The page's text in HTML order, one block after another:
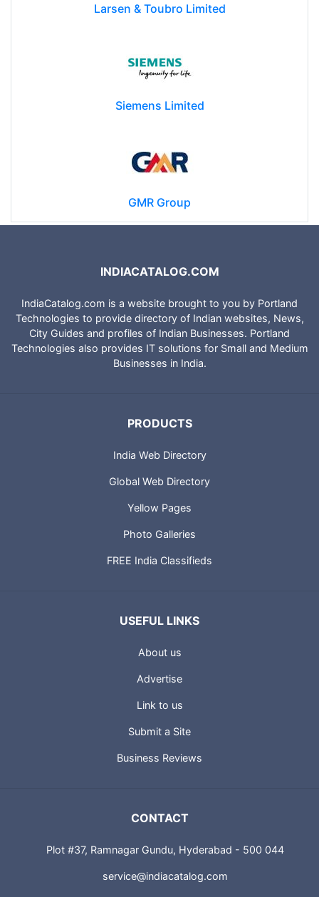
Larsen & Toubro Limited
Siemens Limited
GMR Group
INDIACATALOG.COM
IndiaCatalog.com is a website brought to you by Portland
Technologies to provide directory of Indian websites, News,
City Guides and profiles of Indian Businesses. Portland
Technologies also provides IT solutions for Small and Medium
Businesses in India.
PRODUCTS
India Web Directory
Global Web Directory
Yellow Pages
Photo Galleries
FREE India Classifieds
USEFUL LINKS
About us
Advertise
Link to us
Submit a Site
Business Reviews
CONTACT
Plot #37, Ramnagar Gundu, Hyderabad - 500 044
service@indiacatalog.com